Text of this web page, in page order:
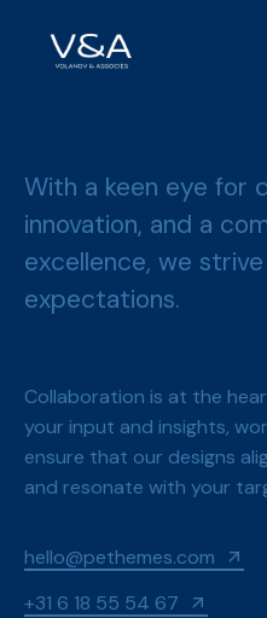
With a keen eye for
innovation, and a
excellence, we
expectations.
Collaboration is at the
your input and insights,
ensure that our designs
and resonate with your
hello@pethemes.com
+31 6 18 55 54 67